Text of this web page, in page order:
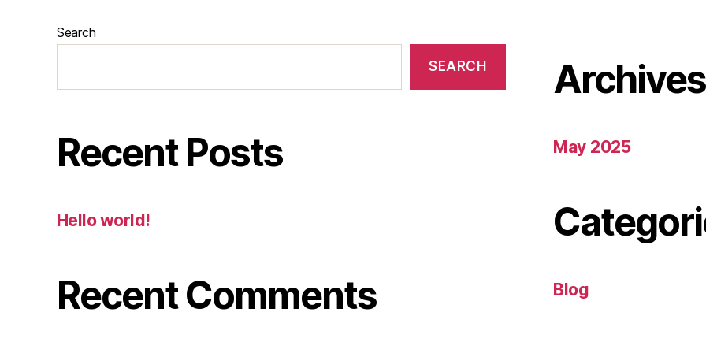
Search
SEARCH
Recent Posts
Hello world!
Recent Comments
Archives
May 2025
Blog